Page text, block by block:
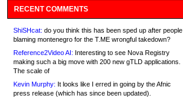
RECENT COMMENTS
ShiSHcat: do you think this has been sped up after people
blaming montenegro for the T.ME wrongful takedown?
Reference2Video AI: Interesting to see Nova Registry
making such a big move with 200 new gTLD applications.
The scale of
Kevin Murphy: It looks like I erred in going by the Afnic
press release (which has since been updated).